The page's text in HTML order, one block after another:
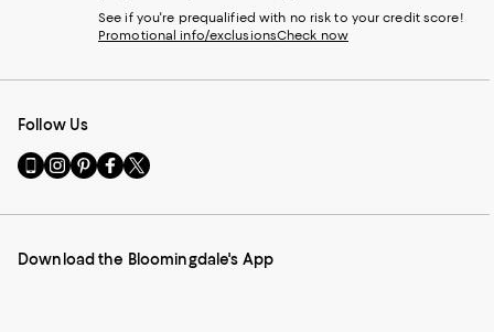
See if you're prequalified with no risk to your credit score!
Promotional info/exclusionsCheck now
Follow Us
Go
to
Mobile
-
Visit
us
Instagram
External
Visit
us
Pinterest
External
Visit
us
Facebook
External
Visit
us
Twitter
External
Download the Bloomingdale's App